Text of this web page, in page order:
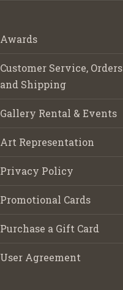
Awards
Customer Service, Orders
and Shipping
Gallery Rental & Events
Art Representation
Privacy Policy
Promotional Cards
Purchase a Gift Card
User Agreement